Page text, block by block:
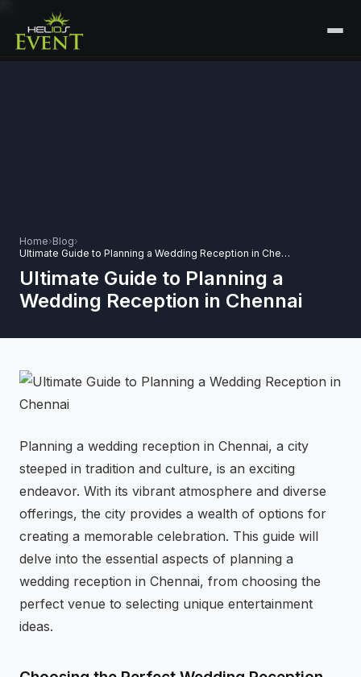
🏟️EXHIBITIONS & EXPERIENTIAL
⚽SPORTS EVENTS
⚡GEN Z-CENTRIC EVENTS
CONTACT
PLAN YOUR EVENT
Home›Blog›
Ultimate Guide to Planning a Wedding Reception in Chennai
Ultimate Guide to Planning a
Wedding Reception in Chennai
Planning a wedding reception in Chennai, a city
steeped in tradition and culture, is an exciting
endeavor. With its vibrant atmosphere and diverse
offerings, the city provides a wealth of options for
creating a memorable celebration. This guide will
delve into the essential aspects of planning a
wedding reception in Chennai, from choosing the
perfect venue to selecting unique entertainment
ideas.